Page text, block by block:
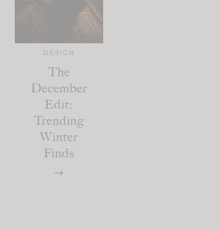
DESIGN
The
December
Edit:
Trending
Winter
Finds